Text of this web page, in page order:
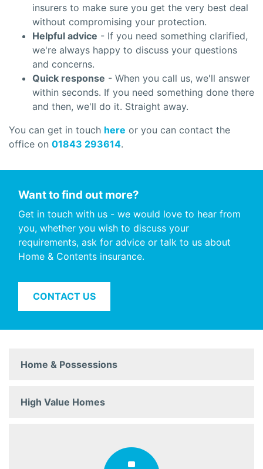
insurers to make sure you get the very best deal
without compromising your protection.
Helpful advice - If you need something clarified,
we're always happy to discuss your questions
and concerns.
Quick response - When you call us, we'll answer
within seconds. If you need something done there
and then, we'll do it. Straight away.
You can get in touch here or you can contact the
office on 01843 293614.
Want to find out more?
Get in touch with us - we would love to hear from
you, whether you wish to discuss your
requirements, ask for advice or talk to us about
Home & Contents insurance.
CONTACT US
Home & Possessions
High Value Homes